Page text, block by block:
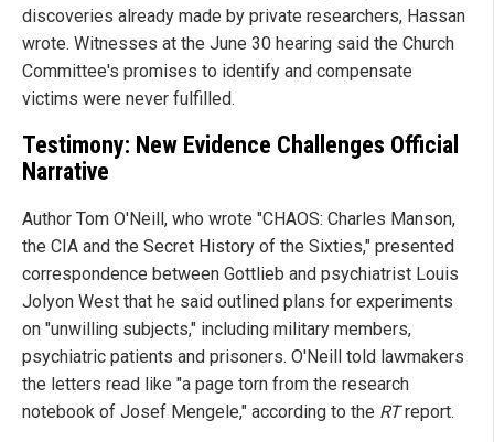
discoveries already made by private researchers, Hassan
wrote. Witnesses at the June 30 hearing said the Church
Committee's promises to identify and compensate
victims were never fulfilled.
Testimony: New Evidence Challenges Official
Narrative
Author Tom O'Neill, who wrote "CHAOS: Charles Manson,
the CIA and the Secret History of the Sixties," presented
correspondence between Gottlieb and psychiatrist Louis
Jolyon West that he said outlined plans for experiments
on "unwilling subjects," including military members,
psychiatric patients and prisoners. O'Neill told lawmakers
the letters read like "a page torn from the research
notebook of Josef Mengele," according to the RTreport.